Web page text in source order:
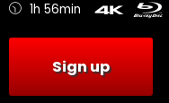
1h 56min
Sign up